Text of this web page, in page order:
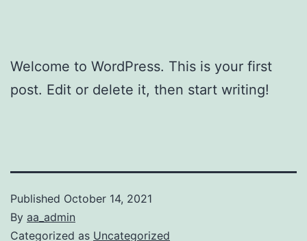
Welcome to WordPress. This is your first
post. Edit or delete it, then start writing!
Published October 14, 2021
By aa_admin
Categorized as Uncategorized